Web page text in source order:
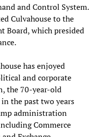
and Control System.
Culvahouse to the
Board, which presided
has enjoyed
and corporate
the 70-year-old
the past two years
administration
Commerce